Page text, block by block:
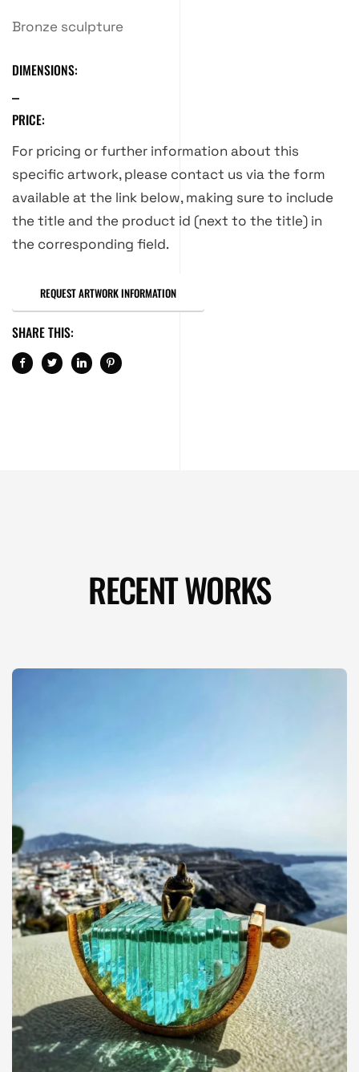
Bronze sculpture
DIMENSIONS:
PRICE:
For pricing or further information about this
specific artwork, please contact us via the form
available at the link below, making sure to include
the title and the product id (next to the title) in
the corresponding field.
REQUEST ARTWORK INFORMATION
SHARE THIS:
RECENT WORKS